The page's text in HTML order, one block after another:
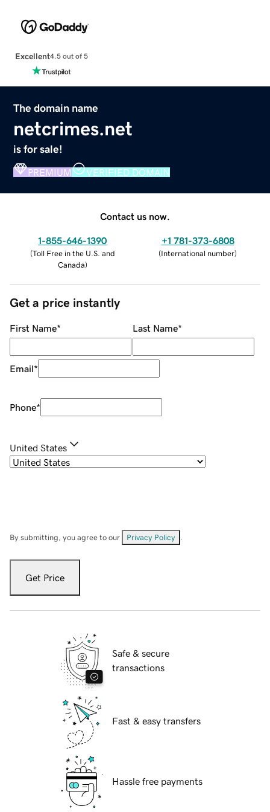
Excellent4.5 out of 5
The domain name
netcrimes.net
is for sale!
PREMIUM VERIFIED DOMAIN
Contact us now.
1-855-646-1390
(Toll Free in the U.S. and
Canada)
+1 781-373-6808
(International number)
Get a price instantly
First Name* Last Name*
Email*
Phone*
United States
By submitting, you agree to our Privacy Policy
Get Price
Safe & secure
transactions
Fast & easy transfers
Hassle free payments